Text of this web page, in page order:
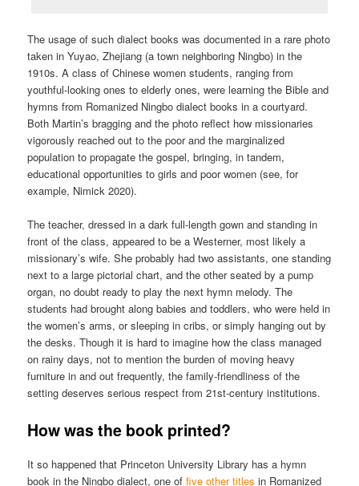
The usage of such dialect books was documented in a rare photo
taken in Yuyao, Zhejiang (a town neighboring Ningbo) in the
1910s. A class of Chinese women students, ranging from
youthful-looking ones to elderly ones, were learning the Bible and
hymns from Romanized Ningbo dialect books in a courtyard.
Both Martin’s bragging and the photo reflect how missionaries
vigorously reached out to the poor and the marginalized
population to propagate the gospel, bringing, in tandem,
educational opportunities to girls and poor women (see, for
example, Nimick 2020).
The teacher, dressed in a dark full-length gown and standing in
front of the class, appeared to be a Westerner, most likely a
missionary’s wife. She probably had two assistants, one standing
next to a large pictorial chart, and the other seated by a pump
organ, no doubt ready to play the next hymn melody. The
students had brought along babies and toddlers, who were held in
the women’s arms, or sleeping in cribs, or simply hanging out by
the desks. Though it is hard to imagine how the class managed
on rainy days, not to mention the burden of moving heavy
furniture in and out frequently, the family-friendliness of the
setting deserves serious respect from 21st-century institutions.
How was the book printed?
It so happened that Princeton University Library has a hymn
book in the Ningbo dialect, one offive other titles in Romanized